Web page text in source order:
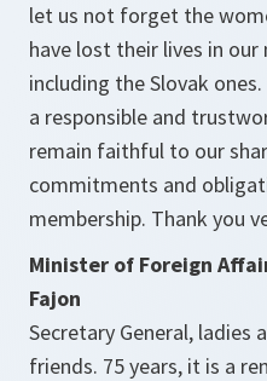
let us not forget the
have lost their lives in
including the Slovak
a responsible and
remain faithful to our
commitments and
membership. Thank you
Minister of Foreign
Fajon
Secretary General, ladies
friends. 75 years, it is a